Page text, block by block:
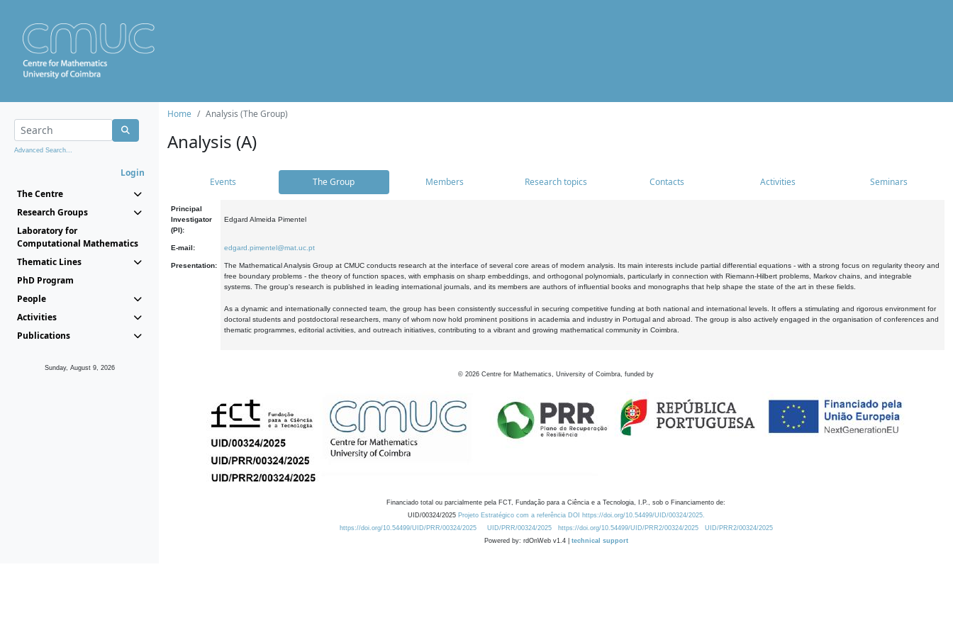
Advanced Search...
Login
The Centre
Research Groups
Laboratory for
Computational Mathematics
Thematic Lines
PhD Program
People
Activities
Publications
Sunday, August 9, 2026
Home Analysis (The Group)
Analysis (A)
Events The Group Members Research topics Contacts Activities Seminars
Principal
Investigator
(PI):
Edgard Almeida Pimentel
E-mail: edgard.pimentel@mat.uc.pt
Presentation:
The Mathematical Analysis Group at CMUC conducts research at the interface of several core areas of modern analysis. Its main interests include partial differential equations - with a strong focus on regularity theory and
free boundary problems - the theory of function spaces, with emphasis on sharp embeddings, and orthogonal polynomials, particularly in connection with Riemann-Hilbert problems, Markov chains, and integrable
systems. The group's research is published in leading international journals, and its members are authors of influential books and monographs that help shape the state of the art in these fields.
As a dynamic and internationally connected team, the group has been consistently successful in securing competitive funding at both national and international levels. It offers a stimulating and rigorous environment for
doctoral students and postdoctoral researchers, many of whom now hold prominent positions in academia and industry in Portugal and abroad. The group is also actively engaged in the organisation of conferences and
thematic programmes, editorial activities, and outreach initiatives, contributing to a vibrant and growing mathematical community in Coimbra.
© 2026 Centre for Mathematics, University of Coimbra, funded by
Financiado total ou parcialmente pela FCT, Fundação para a Ciência e a Tecnologia, I.P., sob o Financiamento de:
UID/00324/2025 Projeto Estratégico com a referência DOI https://doi.org/10.54499/UID/00324/2025.
https://doi.org/10.54499/UID/PRR/00324/2025
UID/PRR/00324/2025 https://doi.org/10.54499/UID/PRR2/00324/2025
UID/PRR2/00324/2025
Powered by: rdOnWeb v1.4 | technical support